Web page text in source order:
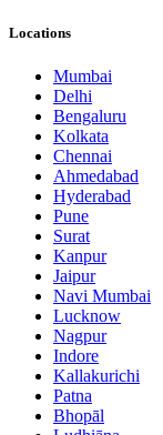
Locations
Mumbai
Delhi
Bengaluru
Kolkata
Chennai
Ahmedabad
Hyderabad
Pune
Surat
Kanpur
Jaipur
Navi Mumbai
Lucknow
Nagpur
Indore
Kallakurichi
Patna
Bhopāl